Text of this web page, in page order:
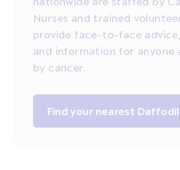
Nurses and trained
provide face-to-face
and information for anyone
by cancer.
Find your nearest